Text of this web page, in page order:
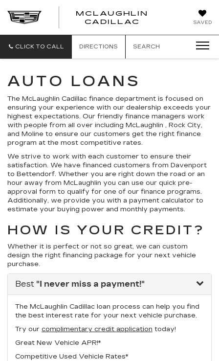
SAVED
MCLAUGHLIN
CADILLAC
CLICK TO CALL DIRECTIONS SEARCH
AUTO LOANS
The McLaughlin Cadillac finance department is focused on
ensuring your experience with our dealership exceeds your
highest expectations. Our friendly finance managers work
with people from all over including McLaughlin , Rock City,
and Moline to ensure our customers get the right finance
program at the most competitive rates.
We strive to work with each customer to ensure their
satisfaction. We have financed customers from Davenport
to Bettendorf. Whether you are right down the road or an
hour away from McLaughlin you can use our quick pre-
approval form to qualify for one of our finance programs.
Additionally, we provide you with a payment calculator to
estimate your buying power and monthly payments.
HOW IS YOUR CREDIT?
Whether it is perfect or not so great, we can custom
design the right financing package for your next vehicle
purchase.
Best "I never miss a payment!"
The McLaughlin Cadillac loan process can help you find
the best interest rate for your next vehicle purchase.
Try our complimentary credit application today!
Great New Vehicle APR!*
Competitive Used Vehicle Rates*